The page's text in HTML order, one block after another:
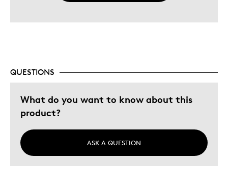
QUESTIONS
What do you want to know about this
product?
ASK A QUESTION